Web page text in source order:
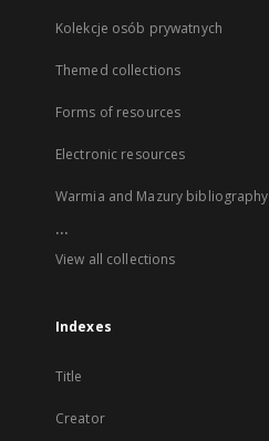
Kolekcje osób prywatnych
Themed collections
Forms of resources
Electronic resources
Warmia and Mazury bibliography
...
View all collections
Indexes
Title
Creator